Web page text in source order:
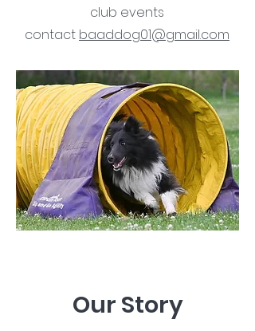
club events
contact baaddog01@gmail.com
Our Story